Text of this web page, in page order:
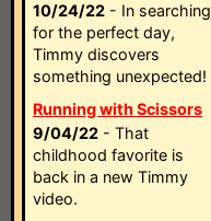
10/24/22 - In searching
for the perfect day,
Timmy discovers
something unexpected!
Running with Scissors
9/04/22 - That
childhood favorite is
back in a new Timmy
video.